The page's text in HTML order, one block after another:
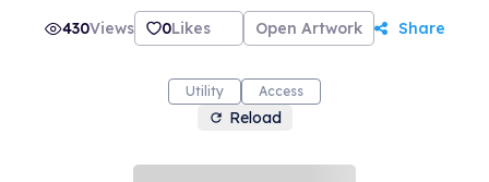
430Views 0Likes Open Artwork Share
Utility Access
Reload